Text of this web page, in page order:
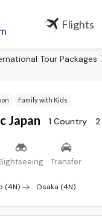
Flights
Tour Packages
Family with Kids
Japan 1 Country
Sightseeing Transfer
(4N) Osaka (4N)